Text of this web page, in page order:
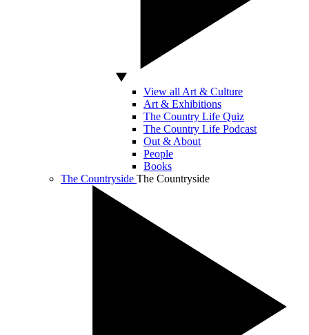
View all Art & Culture
Art & Exhibitions
The Country Life Quiz
The Country Life Podcast
Out & About
People
Books
The Countryside The Countryside